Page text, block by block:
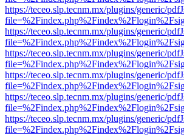
https://teceo.slp.tecnm.mx/plugins/generic/
https://teceo.slp.tecnm.mx/plugins/generic/
https://teceo.slp.tecnm.mx/plugins/generic/
https://teceo.slp.tecnm.mx/plugins/generic/
https://teceo.slp.tecnm.mx/plugins/generic/
https://teceo.slp.tecnm.mx/plugins/generic/